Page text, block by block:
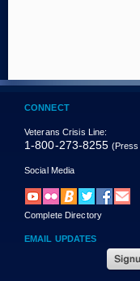
CONNECT
Veterans Crisis Line:
1-800-273-8255 (Press
Social Media
Complete Directory
EMAIL UPDATES